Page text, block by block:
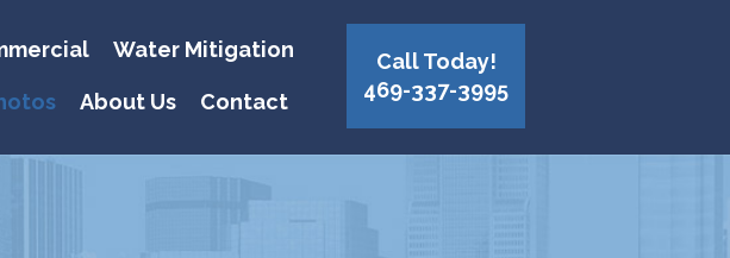
Water Mitigation
About Us Contact
Call Today!
469-337-3995